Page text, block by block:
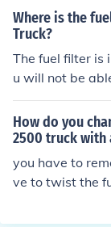
Where is the
Truck?
The fuel filter is
u will not be
e the pump too.
How do you
2500 truck with
you have to
ve to twist the